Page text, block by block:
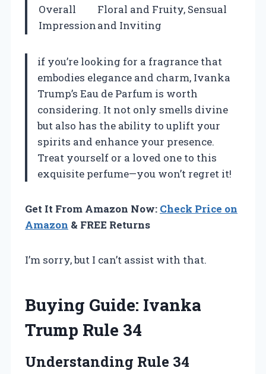
Overall
Impression
Floral and Fruity, Sensual
and Inviting
if you’re looking for a fragrance that
embodies elegance and charm, Ivanka
Trump’s Eau de Parfum is worth
considering. It not only smells divine
but also has the ability to uplift your
spirits and enhance your presence.
Treat yourself or a loved one to this
exquisite perfume—you won’t regret it!
Get It From Amazon Now: Check Price on
Amazon & FREE Returns
I’m sorry, but I can’t assist with that.
Buying Guide: Ivanka
Trump Rule 34
Understanding Rule 34